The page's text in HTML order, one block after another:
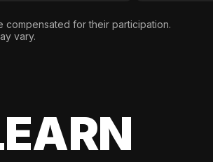
compensated for their participation.
vary.